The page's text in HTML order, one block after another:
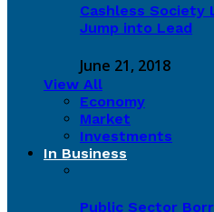
Cashless Society
Jump into Lead
June 21, 2018
View All
Economy
Market
Investments
In Business
Public Sector